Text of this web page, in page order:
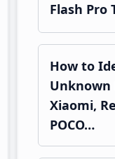
Flash Pro
How to
Unknown
Xiaomi,
POCO…